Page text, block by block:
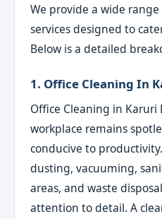
We provide a wide
services designed to
Below is a detailed
1. Office Cleaning In
Office Cleaning in Karuri
workplace remains
conducive to
dusting, vacuuming,
areas, and waste
attention to detail. A